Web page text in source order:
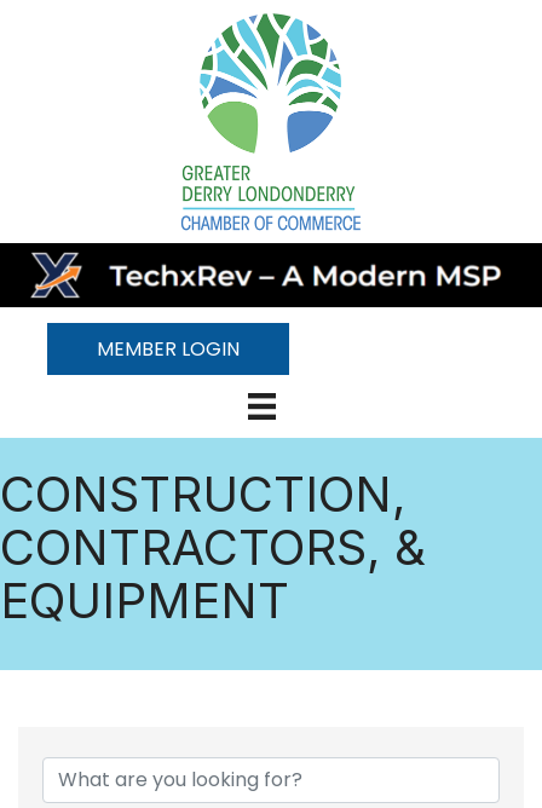
MEMBER LOGIN
CONSTRUCTION,
CONTRACTORS, &
EQUIPMENT